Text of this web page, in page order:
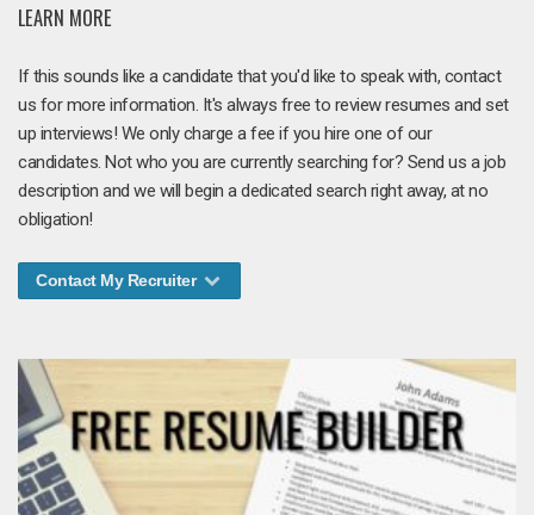
LEARN MORE
If this sounds like a candidate that you'd like to speak with, contact
us for more information. It's always free to review resumes and set
up interviews! We only charge a fee if you hire one of our
candidates. Not who you are currently searching for? Send us a job
description and we will begin a dedicated search right away, at no
obligation!
Contact My Recruiter